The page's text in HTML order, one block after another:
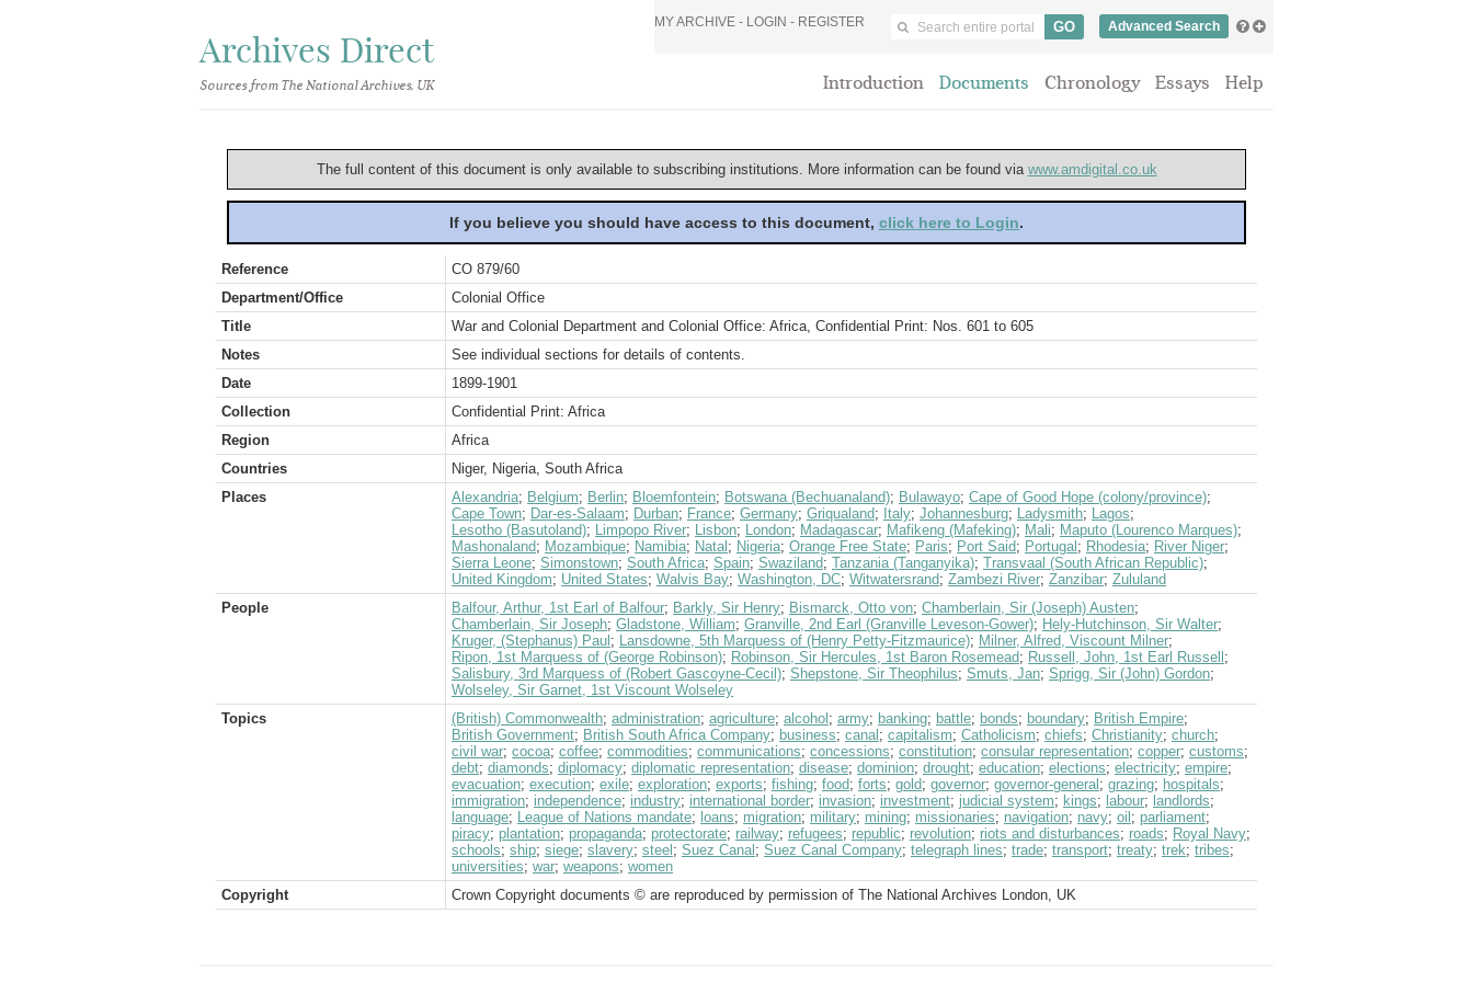
Archives Direct
Sources from The National Archives, UK
MY ARCHIVE - LOGIN - REGISTER Advanced Search
Introduction Documents Chronology Essays Help
The full content of this document is only available to subscribing institutions. More information can be found via www.amdigital.co.uk
If you believe you should have access to this document, click here to Login.
Reference
CO 879/60
Department/Office
Colonial Office
Title
War and Colonial Department and Colonial Office: Africa, Confidential Print: Nos. 601 to 605
Notes
See individual sections for details of contents.
Date
1899-1901
Collection
Confidential Print: Africa
Region
Africa
Countries
Niger, Nigeria, South Africa
Places
Alexandria; Belgium; Berlin; Bloemfontein; Botswana (Bechuanaland); Bulawayo; Cape of Good Hope (colony/province);
Cape Town; Dar-es-Salaam; Durban; France; Germany; Griqualand; Italy; Johannesburg; Ladysmith; Lagos;
Lesotho (Basutoland); Limpopo River; Lisbon; London; Madagascar; Mafikeng (Mafeking); Mali; Maputo (Lourenco Marques);
Mashonaland; Mozambique; Namibia; Natal ; Nigeria; Orange Free State; Paris; Port Said; Portugal ; Rhodesia; River Niger;
Sierra Leone; Simonstown; South Africa; Spain; Swaziland; Tanzania (Tanganyika); Transvaal (South African Republic);
United Kingdom; United States; Walvis Bay; Washington, DC; Witwatersrand; Zambezi River; Zanzibar; Zululand
People
Balfour, Arthur, 1st Earl of Balfour; Barkly, Sir Henry; Bismarck, Otto von; Chamberlain, Sir (Joseph) Austen;
Chamberlain, Sir Joseph; Gladstone, William; Granville, 2nd Earl (Granville Leveson-Gower); Hely-Hutchinson, Sir Walter;
Kruger, (Stephanus) Paul ; Lansdowne, 5th Marquess of (Henry Petty-Fitzmaurice); Milner, Alfred, Viscount Milner;
Ripon, 1st Marquess of (George Robinson); Robinson, Sir Hercules, 1st Baron Rosemead; Russell, John, 1st Earl Russell ;
Salisbury, 3rd Marquess of (Robert Gascoyne-Cecil); Shepstone, Sir Theophilus; Smuts, Jan; Sprigg, Sir (John) Gordon;
Wolseley, Sir Garnet, 1st Viscount Wolseley
Topics
(British) Commonwealth; administration; agriculture; alcohol ; army; banking; battle; bonds; boundary; British Empire;
British Government; British South Africa Company; business; canal ; capitalism; Catholicism; chiefs; Christianity; church;
civil war; cocoa; coffee; commodities; communications; concessions; constitution; consular representation; copper; customs;
debt; diamonds; diplomacy; diplomatic representation; disease; dominion; drought; education; elections; electricity; empire;
evacuation; execution; exile; exploration; exports; fishing; food; forts; gold; governor; governor-general ; grazing; hospitals;
immigration; independence; industry; international border; invasion; investment; judicial system; kings; labour; landlords;
language; League of Nations mandate; loans; migration; military; mining; missionaries; navigation; navy; oil ; parliament;
piracy; plantation; propaganda; protectorate; railway; refugees; republic; revolution; riots and disturbances; roads; Royal Navy;
schools; ship; siege; slavery; steel ; Suez Canal ; Suez Canal Company; telegraph lines; trade; transport; treaty; trek; tribes;
universities; war; weapons; women
Copyright
Crown Copyright documents © are reproduced by permission of The National Archives London, UK